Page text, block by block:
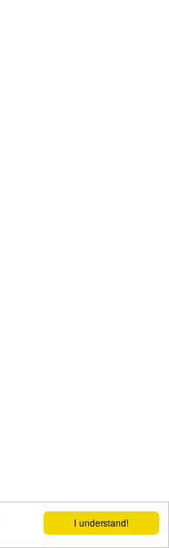
I understand!